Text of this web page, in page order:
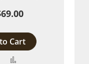
Cart
Add